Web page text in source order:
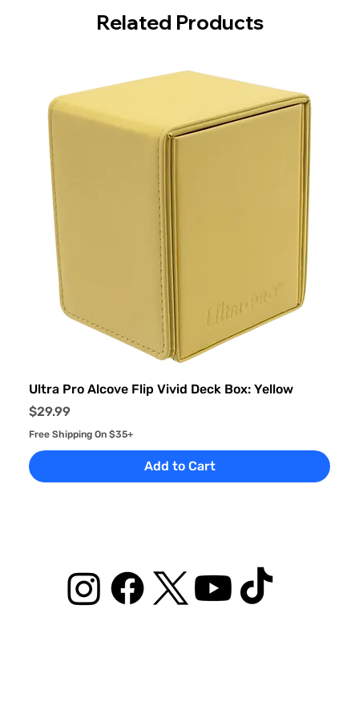
Related Products
Ultra Pro Alcove Flip Vivid Deck Box: Yellow
Price
$29.99
Free Shipping On $35+
Add to Cart